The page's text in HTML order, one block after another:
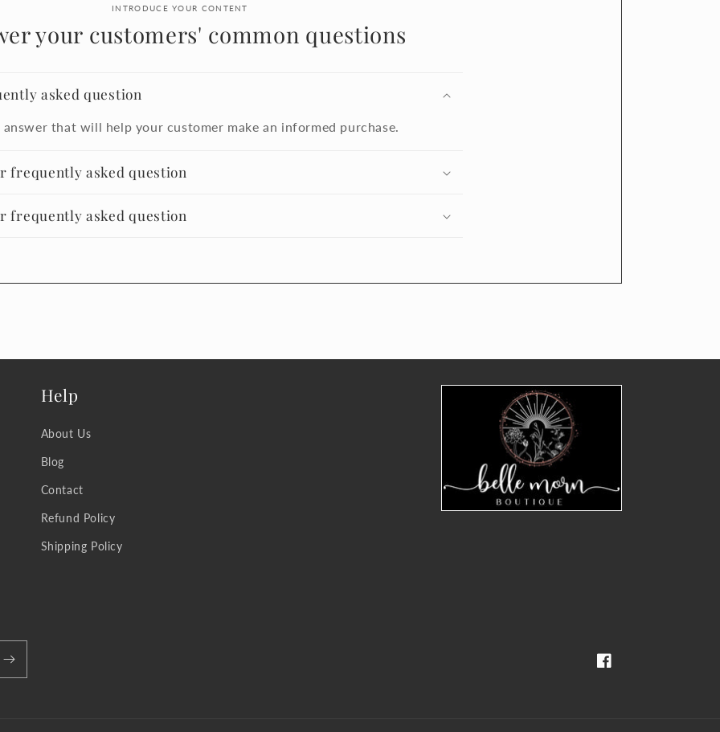
INTRODUCE YOUR CONTENT
your customers' common questions
asked question
answer that will help your customer make an informed purchase.
frequently asked question
frequently asked question
Help
About Us
Blog
Contact
Refund Policy
Shipping Policy
Facebook